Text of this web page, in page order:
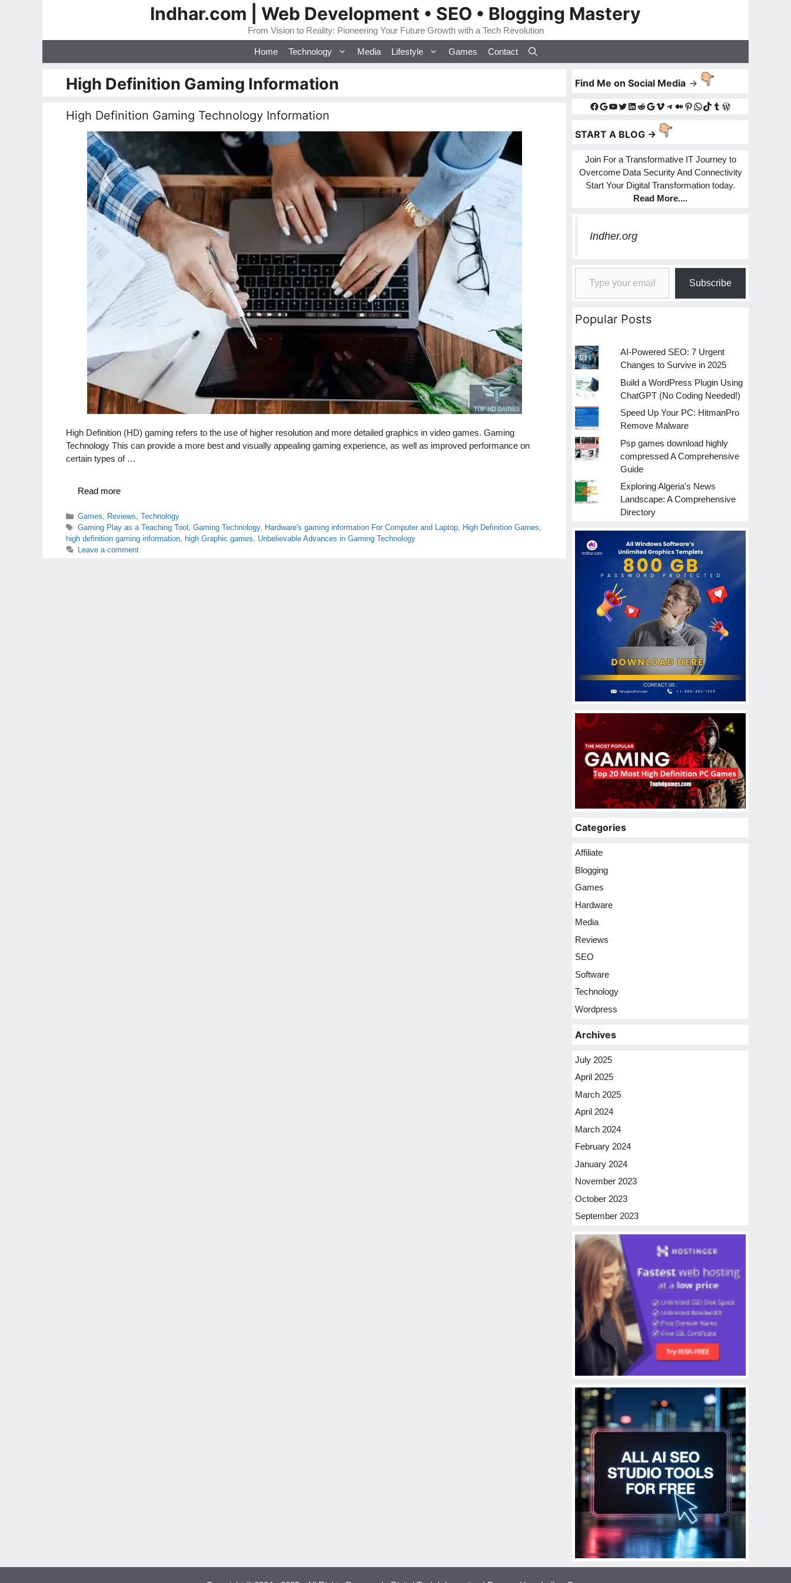
Indhar.com | Web Development • SEO • Blogging Mastery
From Vision to Reality: Pioneering Your Future Growth with a Tech Revolution
Home Technology Media Lifestyle Games Contact
High Definition Gaming Information
High Definition Gaming Technology Information
High Definition (HD) gaming refers to the use of higher resolution and more detailed graphics in video games. Gaming
Technology This can provide a more best and visually appealing gaming experience, as well as improved performance on
certain types of …
Read more
Categories
Games, Reviews,Technology
Tags
Gaming Play as a Teaching Tool ,Gaming Technology, Hardware's gaming information For Computer and Laptop, High Definition Games,
high definition gaming information, high Graphic games, Unbelievable Advances in Gaming Technology
Leave a comment
Find Me on Social Media ->
Facebook
Google
YouTube
Twitter
LinkedIn
Reddit
Google
Vimeo
Telegram
Medium
Pinterest
WhatsApp
TikTok
Tumblr
WordPress
START A BLOG ->
Join For a Transformative IT Journey to
Overcome Data Security And Connectivity
Start Your Digital Transformation today.
Read More....
Indher.org
Type your email…
Subscribe
Popular Posts
AI-Powered SEO: 7 Urgent
Changes to Survive in 2025
Build a WordPress Plugin Using
ChatGPT (No Coding Needed!)
Speed Up Your PC: HitmanPro
Remove Malware
Psp games download highly
compressed A Comprehensive
Guide
Exploring Algeria's News
Landscape: A Comprehensive
Directory
Categories
Affiliate
Blogging
Games
Hardware
Media
Reviews
SEO
Software
Technology
Wordpress
Archives
July 2025
April 2025
March 2025
April 2024
March 2024
February 2024
January 2024
November 2023
October 2023
September 2023